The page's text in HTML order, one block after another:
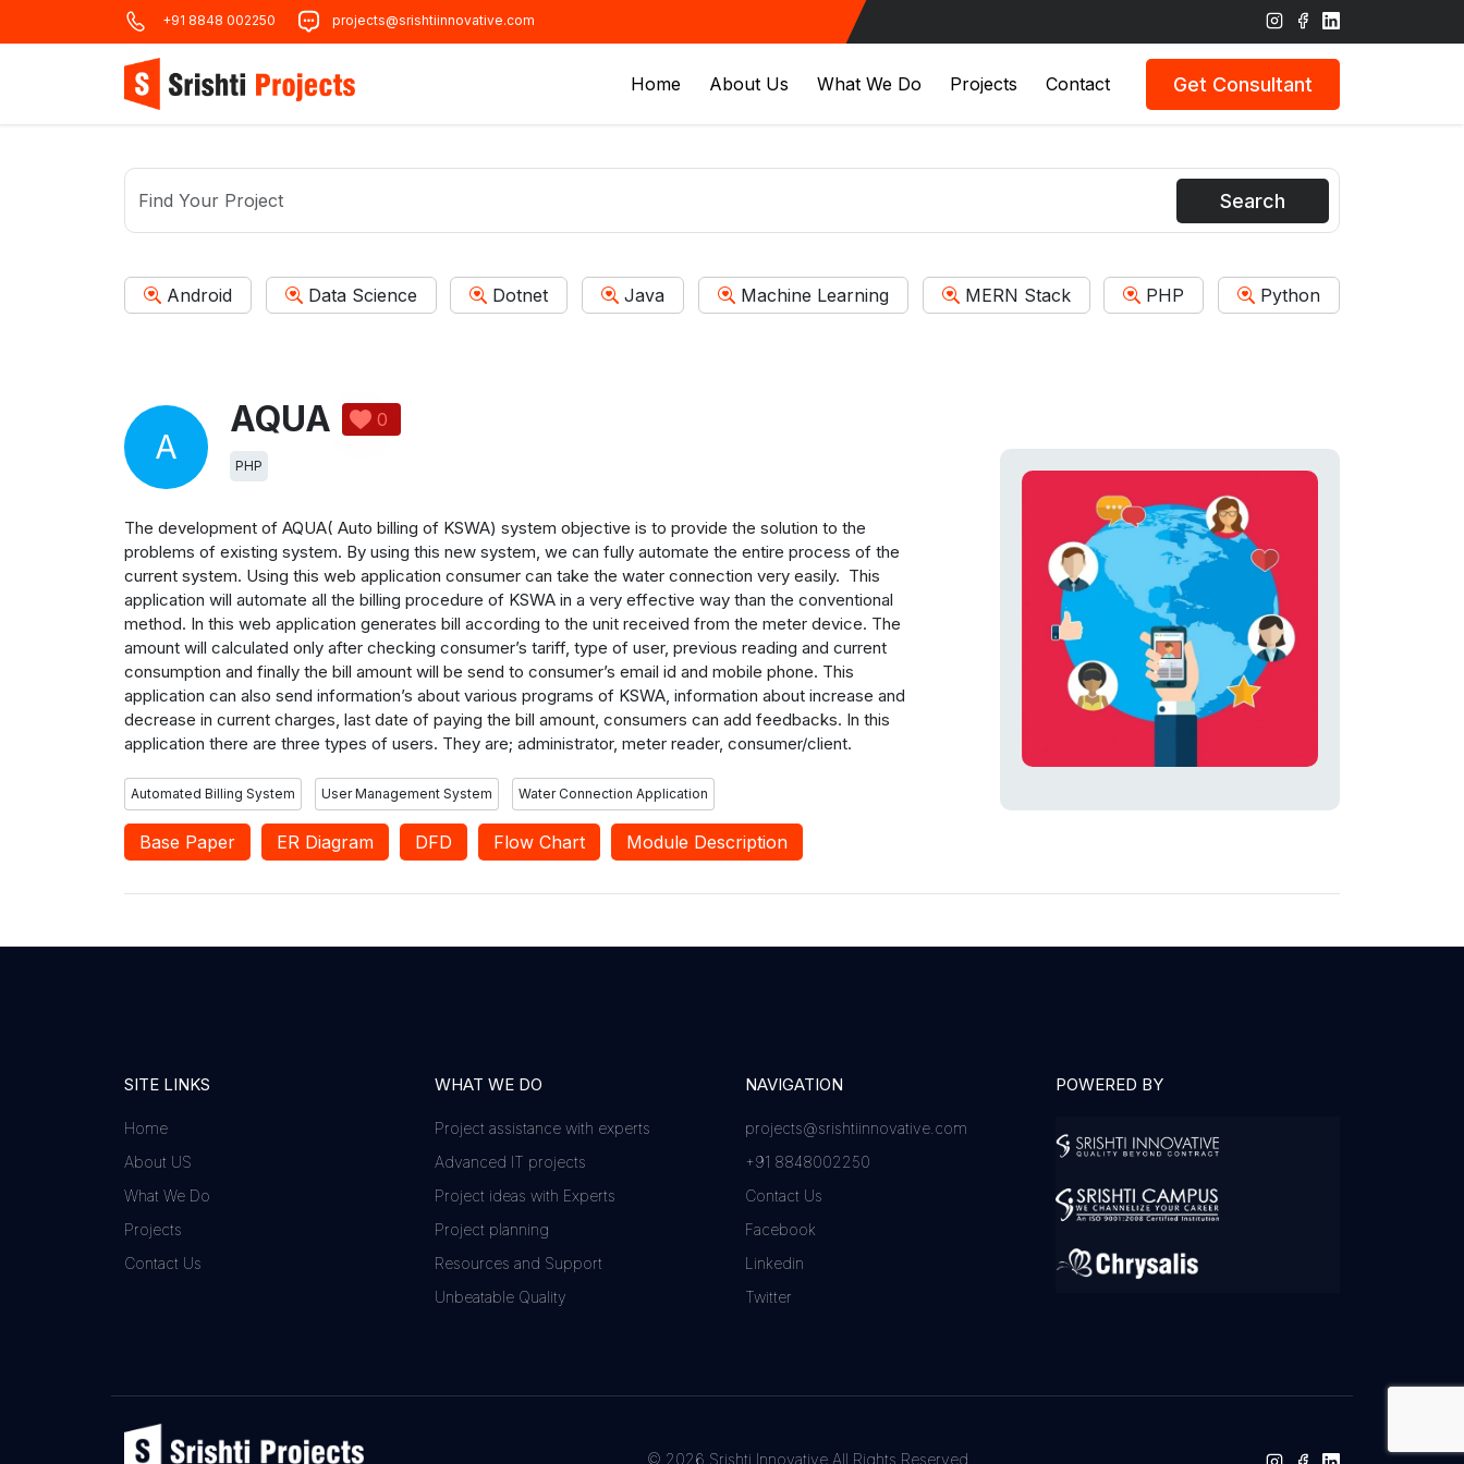
+91 8848 002250 projects@srishtiinnovative.com
Home About Us What We Do Projects Contact Get Consultant
Search
Android Data Science Dotnet Java Machine Learning MERN Stack PHP Python
A
AQUA 0
PHP
The development of AQUA( Auto billing of KSWA) system objective is to provide the solution to the
problems of existing system. By using this new system, we can fully automate the entire process of the
current system. Using this web application consumer can take the water connection very easily. This
application will automate all the billing procedure of KSWA in a very effective way than the conventional
method. In this web application generates bill according to the unit received from the meter device. The
amount will calculated only after checking consumer’s tariff, type of user, previous reading and current
consumption and finally the bill amount will be send to consumer’s email id and mobile phone. This
application can also send information’s about various programs of KSWA, information about increase and
decrease in current charges, last date of paying the bill amount, consumers can add feedbacks. In this
application there are three types of users. They are; administrator, meter reader, consumer/client.
Automated Billing System User Management System Water Connection Application
Base Paper ER Diagram DFD Flow Chart Module Description
SITE LINKS
Home
About US
What We Do
Projects
Contact Us
WHAT WE DO
Project assistance with experts
Advanced IT projects
Project ideas with Experts
Project planning
Resources and Support
Unbeatable Quality
NAVIGATION
projects@srishtiinnovative.com
+91 8848002250
Contact Us
Facebook
Linkedin
Twitter
POWERED BY
© 2026 Srishti Innovative All Rights Reserved.